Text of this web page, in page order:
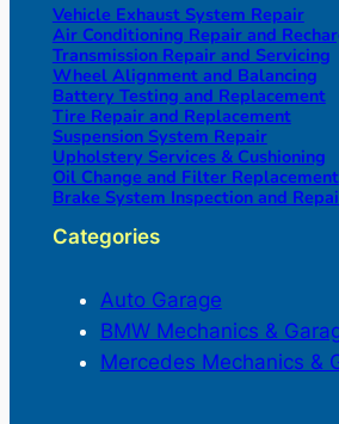
Vehicle Exhaust System Repair
Air Conditioning Repair and
Transmission Repair and Servicing
Wheel Alignment and Balancing
Battery Testing and Replacement
Tire Repair and Replacement
Suspension System Repair
Upholstery Services & Cushioning
Oil Change and Filter Replacement
Brake System Inspection and
Categories
Auto Garage
BMW Mechanics &
Mercedes Mechanics &